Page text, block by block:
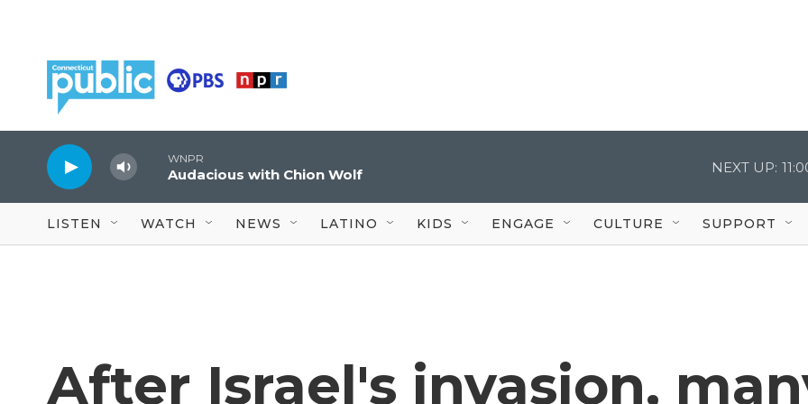
WNPR
Audacious with Chion Wolf NEXT UP:
LISTEN WATCH NEWS LATINO KIDS ENGAGE CULTURE SUPPORT
After Israel's invasion,